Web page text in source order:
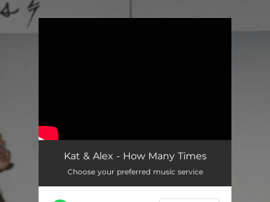
Kat & Alex - How Many Times
Choose your preferred music service